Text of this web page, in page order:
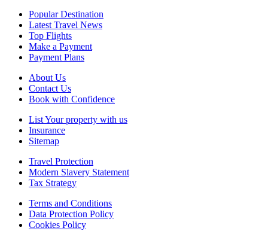
Popular Destination
Latest Travel News
Top Flights
Make a Payment
Payment Plans
About Us
Contact Us
Book with Confidence
List Your property with us
Insurance
Sitemap
Travel Protection
Modern Slavery Statement
Tax Strategy
Terms and Conditions
Data Protection Policy
Cookies Policy